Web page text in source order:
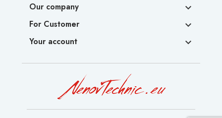
Our company 
For Customer 
Your account 